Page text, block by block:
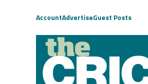
AccountAdvertiseGuest Posts